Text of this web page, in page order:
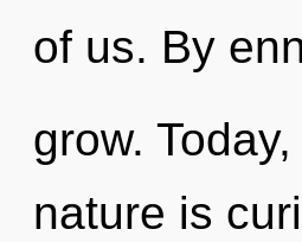
of us. By
grow.
nature is